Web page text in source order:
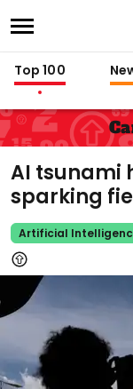
Top 100
AI tsunami
sparking
Artificial